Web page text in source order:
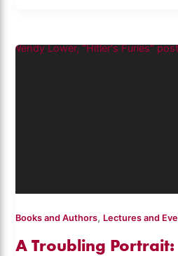
Books and Authors, Lectures and
A Troubling